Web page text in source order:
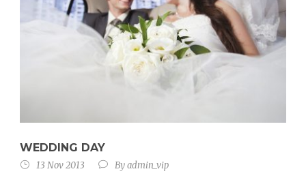
WEDDING DAY
13 Nov 2013 Byadmin_vip